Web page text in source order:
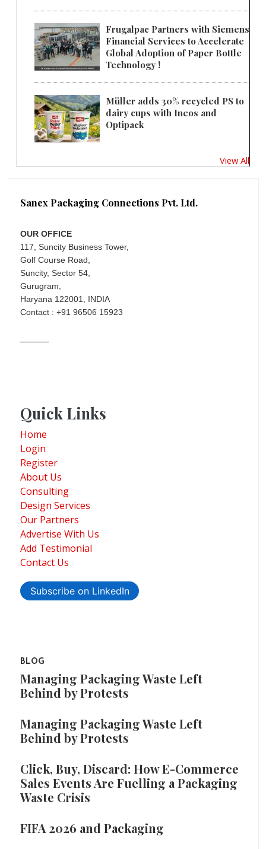
Frugalpac Partners with Siemens
Financial Services to Accelerate
Global Adoption of Paper Bottle
Technology !
Müller adds 30% recycled PS to
dairy cups with Ineos and
Optipack
View All
Sanex Packaging Connections Pvt. Ltd.
OUR OFFICE
117, Suncity Business Tower,
Golf Course Road,
Suncity, Sector 54,
Gurugram,
Haryana 122001, INDIA
Contact : +91 96506 15923
Quick Links
Home
Login
Register
About Us
Consulting
Design Services
Our Partners
Advertise With Us
Add Testimonial
Contact Us
Subscribe on LinkedIn
BLOG
Managing Packaging Waste Left
Behind by Protests
Managing Packaging Waste Left
Behind by Protests
Click, Buy, Discard: How E-Commerce
Sales Events Are Fuelling a Packaging
Waste Crisis
FIFA 2026 and Packaging